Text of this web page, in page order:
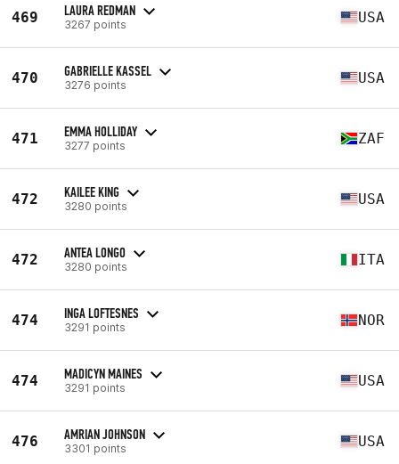
469 LAURA REDMAN
3267 points USA
470 GABRIELLE KASSEL
3276 points USA
471 EMMA HOLLIDAY
3277 points ZAF
472 KAILEE KING
3280 points USA
472 ANTEA LONGO
3280 points ITA
474 INGA LOFTESNES
3291 points NOR
474 MADICYN MAINES
3291 points USA
476 AMRIAN JOHNSON
3301 points USA